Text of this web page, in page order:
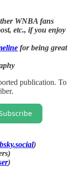
WNBA fans
etc., if you enjoy
for being great
publication. To
)
)